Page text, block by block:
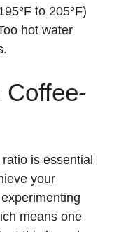
to 205°F)
hot water
is essential
your
means one